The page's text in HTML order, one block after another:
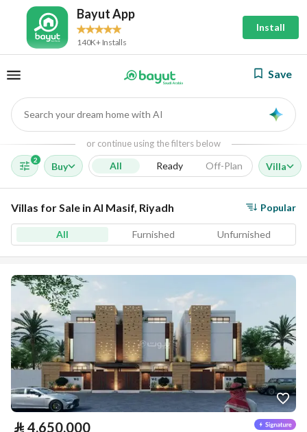
Bayut App
140K+ Installs
Install
Save
Search your dream home with AI
or continue using the filters below
2
Buy All Ready Off-Plan Villa
Villas for Sale in Al Masif, Riyadh Popular
All Furnished Unfurnished
⃁ 4,650,000